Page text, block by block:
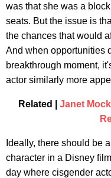
was that she was a
seats. But the issue is
the chances that would
And when opportunities
breakthrough moment,
actor similarly more
Related | Janet
Ideally, there should be
character in a Disney
day where cisgender